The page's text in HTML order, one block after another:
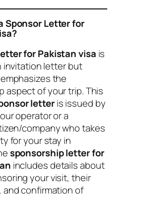
Sponsor Letter for
for Pakistan visa is
invitation letter but
the
aspect of your trip. This
letteris issued by
operator or a
company who takes
for your stay in
sponsorship letter for
includes details about
your visit, their
confirmation of